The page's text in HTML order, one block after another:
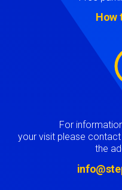
How
For
your visit please contact
the